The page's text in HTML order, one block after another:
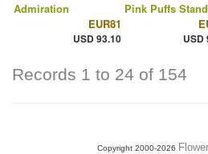
Admiration
EUR81
USD 93.10
Pink Puffs
USD
Records 1 to 24 of 154
Copyright 2000-2026